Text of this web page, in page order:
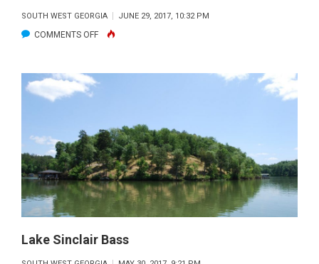
SOUTH WEST GEORGIA JUNE 29, 2017, 10:32 PM
COMMENTS OFFON
SINCLAIR
Lake Sinclair Bass